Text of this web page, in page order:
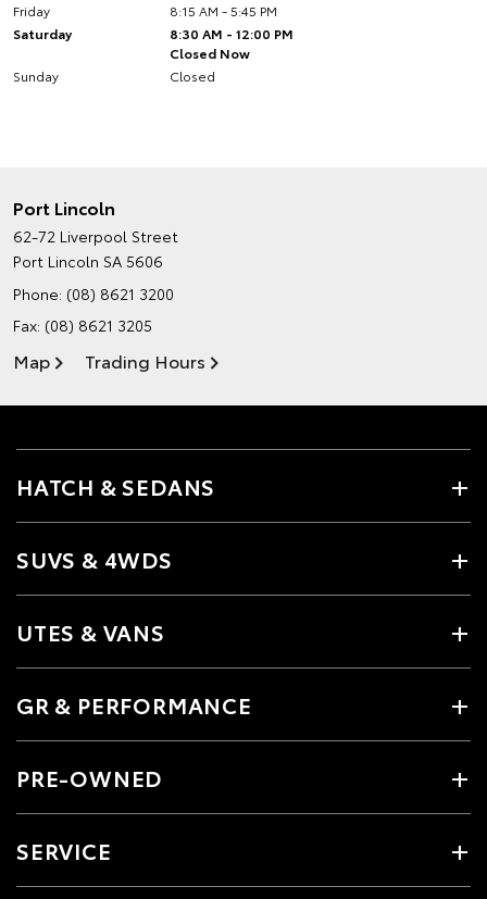
Friday
8:15 AM - 5:45 PM
Saturday
8:30 AM - 12:00 PM
Closed Now
Sunday
Closed
Port Lincoln
62-72 Liverpool Street
Port Lincoln SA 5606
Phone: (08) 8621 3200
Fax: (08) 8621 3205
Map Trading Hours
HATCH & SEDANS
SUVS & 4WDS
UTES & VANS
GR & PERFORMANCE
PRE-OWNED
SERVICE